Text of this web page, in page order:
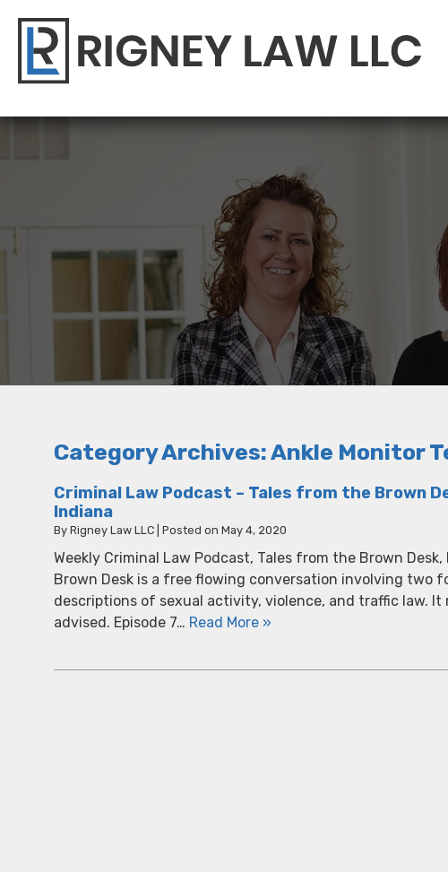
Category Archives:Ankle Monitor
Criminal Law Podcast – Tales from the Brown
Indiana
By Rigney Law LLC Posted on May 4, 2020
Weekly Criminal Law Podcast, Tales from the Brown
Brown Desk is a free flowing conversation involving two
descriptions of sexual activity, violence, and traffic law.
advised. Episode 7… Read More »